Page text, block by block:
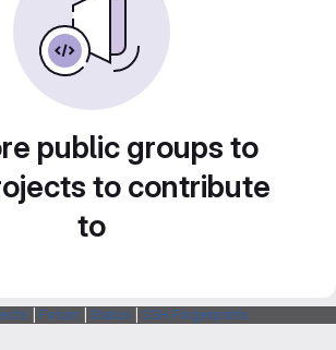
public groups to
to contribute
to
Forum Status SSH Fingerprints